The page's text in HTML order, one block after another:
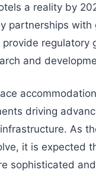
a reality by
partnerships with
regulatory
and
driving
As
it is expected
sophisticated